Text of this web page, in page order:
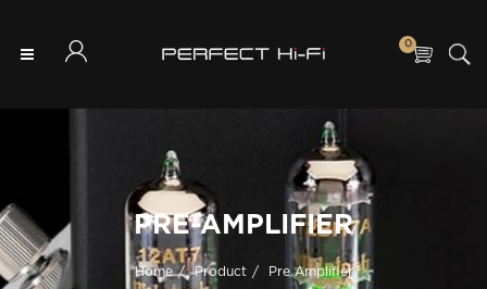
0
PRE-AMPLIFIER
Home Product Pre Amplifier